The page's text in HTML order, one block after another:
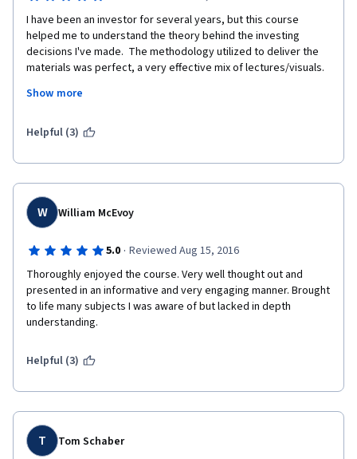
course, my additional gain is to experience the art of teaching -
I was amazed by the walking lecture by Dr. Michel Girardin.
Thank you very much, respected teachers.
Thanks a lot to the University of Geneva and to Coursera.
I have been an investor for several years, but this course
helped me to understand the theory behind the investing
decisions I've made.  The methodology utilized to deliver the
materials was perfect, a very effective mix of lectures/visuals.
professors' enthusiasm for their teaching was obvious and
was a brilliant decision.  I cannot wait to begin the next course in
Show more
Helpful (3)
W William McEvoy
5.0 · Reviewed Aug 15, 2016
Thoroughly enjoyed the course. Very well thought out and
presented in an informative and very engaging manner. Brought
to life many subjects I was aware of but lacked in depth
understanding.
Helpful (3)
T Tom Schaber